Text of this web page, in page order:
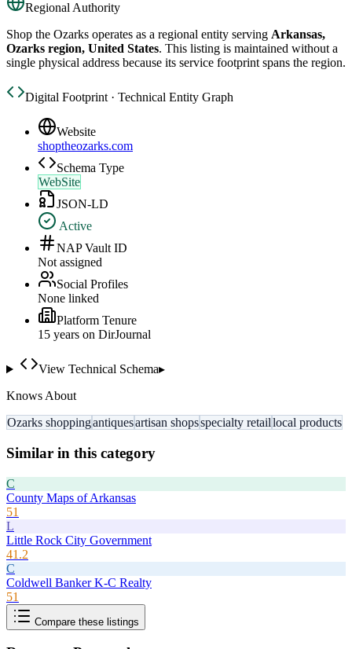
Regional Authority
Shop the Ozarks operates as a regional entity serving Arkansas,
Ozarks region, United States. This listing is maintained without a
single physical address because its service footprint spans the region.
Digital Footprint · Technical Entity Graph
Website
shoptheozarks.com
Schema Type
WebSite
JSON-LD
Active
NAP Vault ID
Not assigned
Social Profiles
None linked
Platform Tenure
15 years on DirJournal
View Technical Schema▸
Knows About
Ozarks shoppingantiquesartisan shopsspecialty retaillocal products
Similar in this category
C
County Maps of Arkansas
51
L
Little Rock City Government
41.2
C
Coldwell Banker K-C Realty
51
Compare these listings